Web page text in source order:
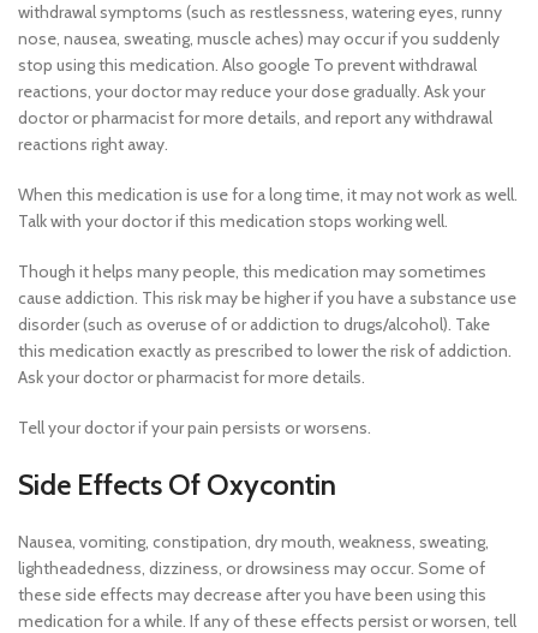
withdrawal symptoms (such as restlessness, watering eyes, runny
nose, nausea, sweating, muscle aches) may occur if you suddenly
stop using this medication. Also google To prevent withdrawal
reactions, your doctor may reduce your dose gradually. Ask your
doctor or pharmacist for more details, and report any withdrawal
reactions right away.
When this medication is use for a long time, it may not work as well.
Talk with your doctor if this medication stops working well.
Though it helps many people, this medication may sometimes
cause addiction. This risk may be higher if you have a substance use
disorder (such as overuse of or addiction to drugs/alcohol). Take
this medication exactly as prescribed to lower the risk of addiction.
Ask your doctor or pharmacist for more details.
Tell your doctor if your pain persists or worsens.
Side Effects Of Oxycontin
Nausea, vomiting, constipation, dry mouth, weakness, sweating,
lightheadedness, dizziness, or drowsiness may occur. Some of
these side effects may decrease after you have been using this
medication for a while. If any of these effects persist or worsen, tell